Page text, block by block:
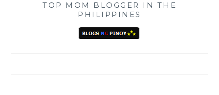
TOP MOM BLOGGER IN THE
PHILIPPINES